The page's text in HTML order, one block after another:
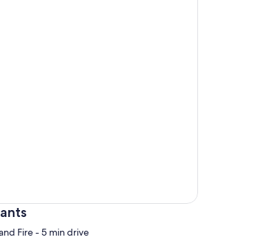
‪Epic - Spit and Fire - ‬5 min drive